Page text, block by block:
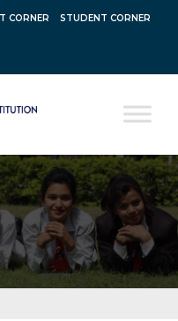
CORNER STUDENT CORNER